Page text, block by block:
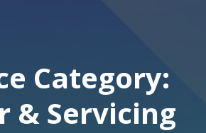
Category:
& Servicing